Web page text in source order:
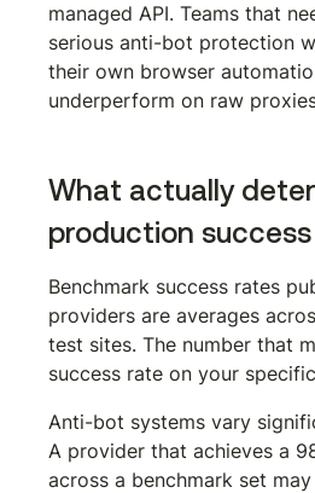
managed API. Teams that
serious anti-bot protection
their own browser
underperform on raw
What actually
production
Benchmark success rates
providers are averages
test sites. The number that
success rate on your
Anti-bot systems vary
A provider that achieves a
across a benchmark set